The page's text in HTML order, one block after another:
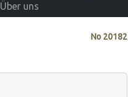
Über uns
No 20182